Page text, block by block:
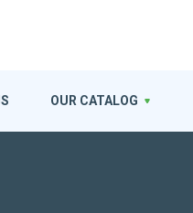
OUR CATALOG